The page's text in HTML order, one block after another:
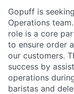
Gopuff is
Operations
role is a core
to ensure order
our customers.
success by
operations
baristas and